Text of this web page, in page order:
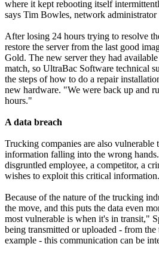
where it kept rebooting itself
says Tim Bowles, network
After losing 24 hours trying to resolve
restore the server from the last good
Gold. The new server they had
match, so UltraBac Software technical
the steps of how to do a repair
new hardware. "We were back up and
hours."
A data breach
Trucking companies are also vulnerable
information falling into the wrong
disgruntled employee, a competitor, a
wishes to exploit this critical information.
Because of the nature of the trucking
the move, and this puts the data even
most vulnerable is when it's in transit,"
being transmitted or uploaded - from
example - this communication can be